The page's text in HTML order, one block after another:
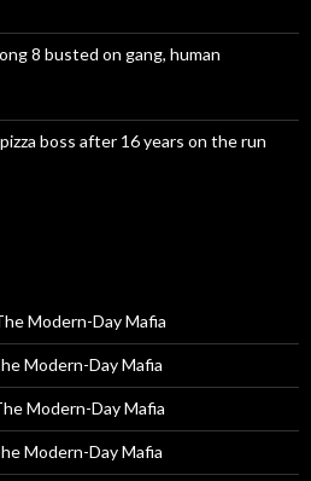
8 busted on gang, human
boss after 16 years on the run
Modern-Day Mafia
Modern-Day Mafia
Modern-Day Mafia
Modern-Day Mafia